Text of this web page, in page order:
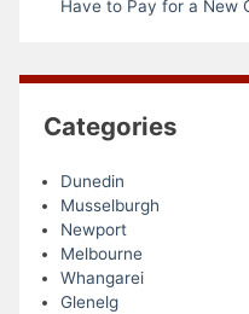
Have to Pay for a New
Categories
Dunedin
Musselburgh
Newport
Melbourne
Whangarei
Glenelg